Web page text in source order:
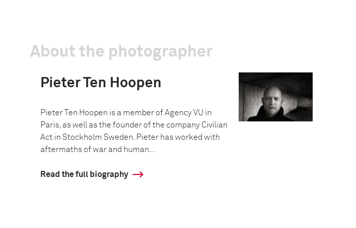
About the photographer
Pieter Ten Hoopen
Pieter Ten Hoopen is a member of Agency VU in
Paris, as well as the founder of the company Civilian
Act in Stockholm Sweden. Pieter has worked with
aftermaths of war and human...
Read the full biography